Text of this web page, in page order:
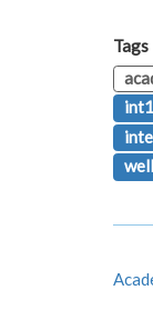
Tags